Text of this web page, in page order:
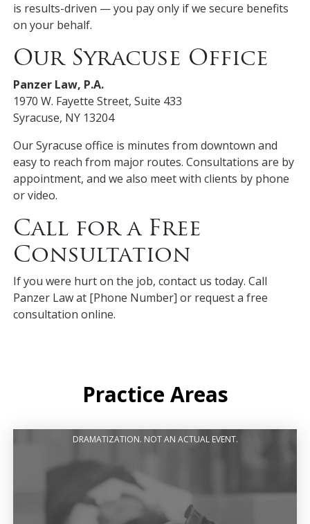
is results-driven — you pay only if we secure benefits
on your behalf.
Our Syracuse Office
Panzer Law, P.A.
1970 W. Fayette Street, Suite 433
Syracuse, NY 13204
Our Syracuse office is minutes from downtown and
easy to reach from major routes. Consultations are by
appointment, and we also meet with clients by phone
or video.
Call for a Free
Consultation
If you were hurt on the job, contact us today. Call
Panzer Law at [Phone Number] or request a free
consultation online.
Practice Areas
DRAMATIZATION. NOT AN ACTUAL EVENT.